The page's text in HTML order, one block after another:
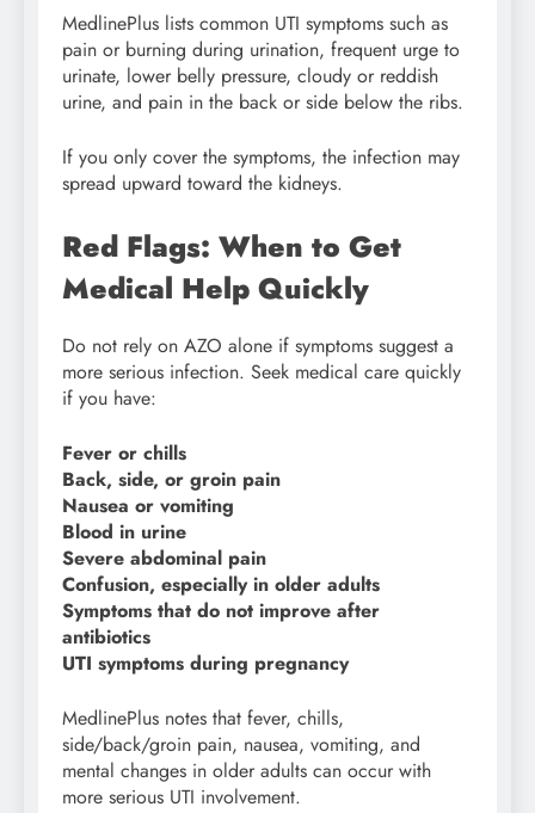
MedlinePlus lists common UTI symptoms such as
pain or burning during urination, frequent urge to
urinate, lower belly pressure, cloudy or reddish
urine, and pain in the back or side below the ribs.
If you only cover the symptoms, the infection may
spread upward toward the kidneys.
Red Flags: When to Get
Medical Help Quickly
Do not rely on AZO alone if symptoms suggest a
more serious infection. Seek medical care quickly
if you have:
Fever or chills
Back, side, or groin pain
Nausea or vomiting
Blood in urine
Severe abdominal pain
Confusion, especially in older adults
Symptoms that do not improve after
antibiotics
UTI symptoms during pregnancy
MedlinePlus notes that fever, chills,
side/back/groin pain, nausea, vomiting, and
mental changes in older adults can occur with
more serious UTI involvement.